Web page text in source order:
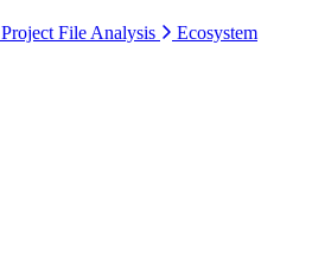
Project File Analysis
Ecosystem